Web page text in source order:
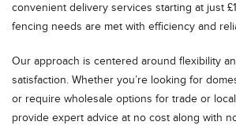
convenient delivery services starting at just
fencing needs are met with efficiency and
Our approach is centered around flexibility
satisfaction. Whether you’re looking for
or require wholesale options for trade or
provide expert advice at no cost along with